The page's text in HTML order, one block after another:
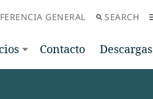
GENERAL SEARCH
Contacto Descargas